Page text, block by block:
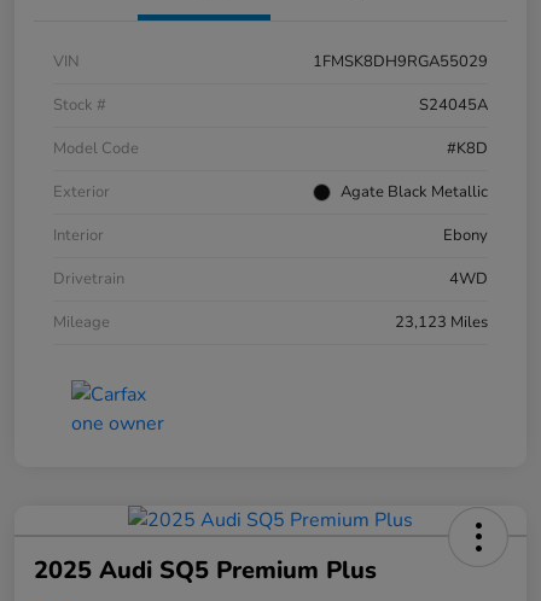
VIN
1FMSK8DH9RGA55029
Stock #
S24045A
Model Code
#K8D
Exterior
Agate Black Metallic
Interior
Ebony
Drivetrain
4WD
Mileage
23,123 Miles
2025 Audi SQ5 Premium Plus